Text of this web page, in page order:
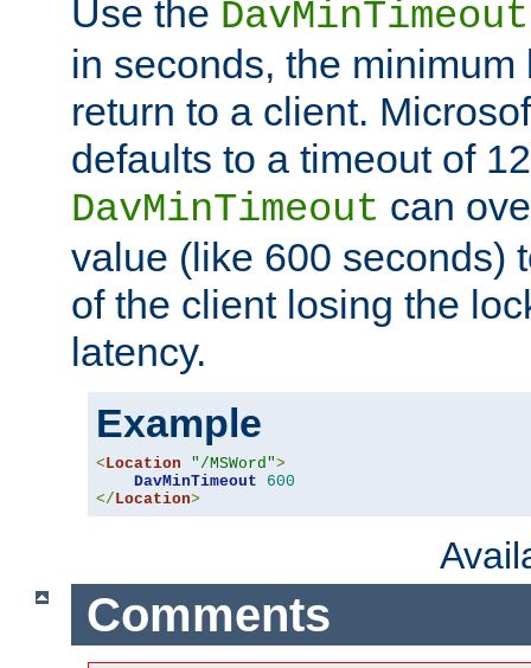
Use the DavMinTimeout
in seconds, the minimum
return to a client.
defaults to a timeout of
DavMinTimeout can
value (like 600 seconds)
of the client losing the
latency.
Example
<Location "/MSWord">
DavMinTimeout
600
</Location>
Comments